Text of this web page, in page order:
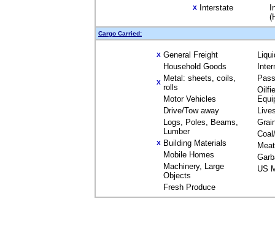
X Interstate
Cargo Carried:
X General Freight
Household Goods
X Metal: sheets, coils,
rolls
Motor Vehicles
Drive/Tow away
Logs, Poles, Beams,
Lumber
X Building Materials
Mobile Homes
Machinery, Large
Objects
Fresh Produce
Meat
US